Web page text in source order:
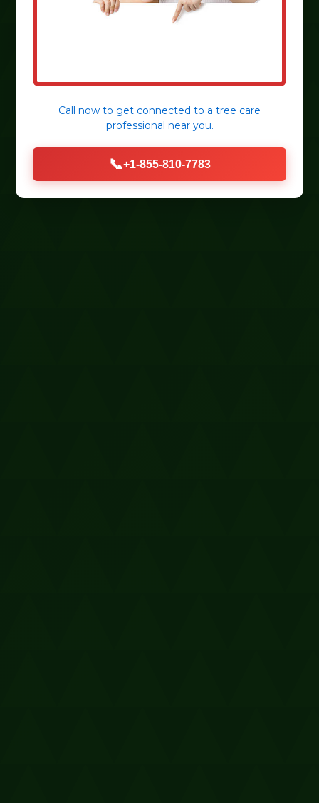
Call now to get connected to a tree care
professional near you.
📞+1-855-810-7783